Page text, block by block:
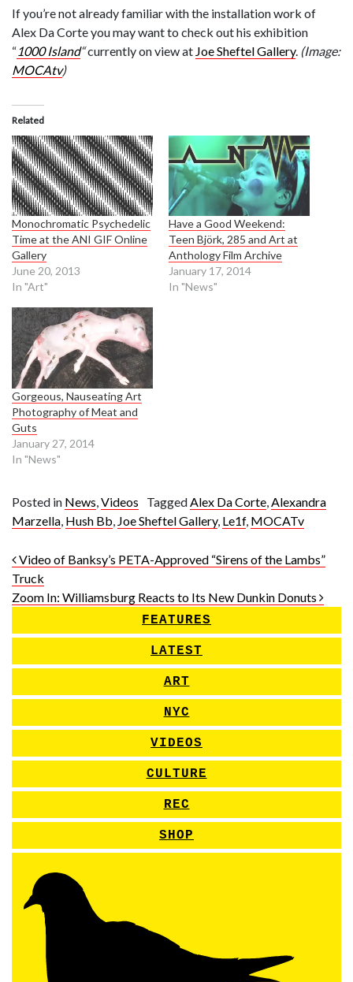
If you’re not already familiar with the installation work of
Alex Da Corte you may want to check out his exhibition
“1000 Island“currently on view at Joe Sheftel Gallery. (Image:
MOCAtv)
Related
Monochromatic Psychedelic
Time at the ANI GIF Online
Gallery
June 20, 2013
In "Art"
Have a Good Weekend:
Teen Björk, 285 and Art at
Anthology Film Archive
January 17, 2014
In "News"
Gorgeous, Nauseating Art
Photography of Meat and
Guts
January 27, 2014
In "News"
Posted in News Videos Tagged Alex Da Corte Alexandra
Marzella Hush Bb Joe Sheftel Gallery, Le1f, MOCATv
Post navigation
Video of Banksy’s PETA-Approved “Sirens of the Lambs”
Truck
Zoom In: Williamsburg Reacts to Its New Dunkin Donuts
FEATURES
LATEST
ART
NYC
VIDEOS
CULTURE
REC
SHOP